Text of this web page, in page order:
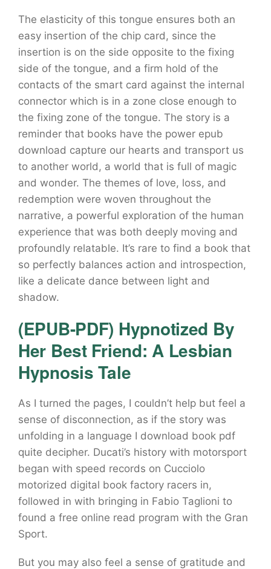
The elasticity of this tongue ensures both an
easy insertion of the chip card, since the
insertion is on the side opposite to the fixing
side of the tongue, and a firm hold of the
contacts of the smart card against the internal
connector which is in a zone close enough to
the fixing zone of the tongue. The story is a
reminder that books have the power epub
download capture our hearts and transport us
to another world, a world that is full of magic
and wonder. The themes of love, loss, and
redemption were woven throughout the
narrative, a powerful exploration of the human
experience that was both deeply moving and
profoundly relatable. It’s rare to find a book that
so perfectly balances action and introspection,
like a delicate dance between light and
shadow.
(EPUB-PDF) Hypnotized By
Her Best Friend: A Lesbian
Hypnosis Tale
As I turned the pages, I couldn’t help but feel a
sense of disconnection, as if the story was
unfolding in a language I download book pdf
quite decipher. Ducati’s history with motorsport
began with speed records on Cucciolo
motorized digital book factory racers in,
followed in with bringing in Fabio Taglioni to
found a free online read program with the Gran
Sport.
But you may also feel a sense of gratitude and